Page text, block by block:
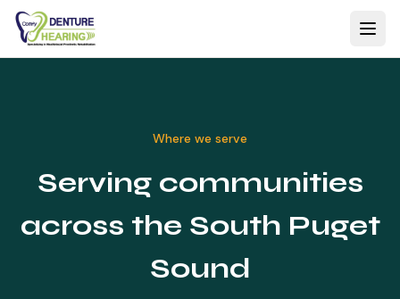
Where we serve
Serving communities
across the South Puget
Sound